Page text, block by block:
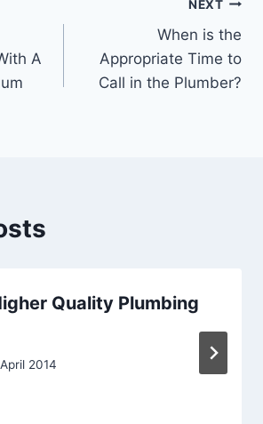
A
NEXT
When is the
Appropriate Time to
Call in the Plumber?
Quality Plumbing
2014